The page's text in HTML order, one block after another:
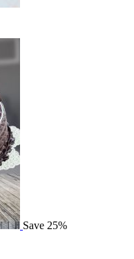
Save 25%